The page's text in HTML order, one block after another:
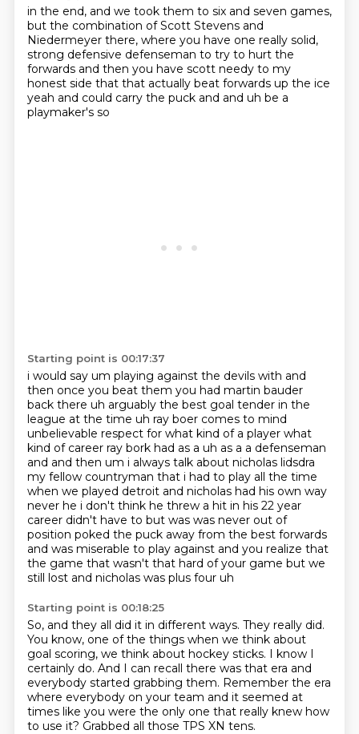
in the end, and we took them to six and seven games,
but the combination ofScott Stevens and
Niedermeyer there, where you have one really solid,
strong defensive defenseman to try to hurt the
forwards and then you have scott needy to my
honest side that that actually beat forwards up the ice
yeah and could carry the puck and and uh be a
playmaker's so
Starting point is 00:17:37
i would say um playing against the devils with and
then once you beat them you had martin bauder
back there uh arguably the best goal tender in the
league at the time uh ray boer comes to mind
unbelievable respect for what kind of a player what
kind of career ray bork had as a uh as a a defenseman
and and then um i always talk about nicholas lidsdra
my fellow countryman that i had to play all the time
when we played detroit and nicholas had his own way
never he i don't think he threw a hit in his 22 year
career didn't have to but was was never out of
position poked the puck away from the best forwards
and was miserable to play against and you realize that
the game that wasn't that hard of your game but we
still lost and nicholas was plus four uh
Starting point is 00:18:25
So, and they all did it in different ways. They really did.
You know, one of the things when we think about
goal scoring, we think about hockey sticks. I know I
certainly do. And I can recall there was that era and
everybody started grabbing them. Remember the era
where everybody on your team and it seemed at
times like you were the only one that really knew how
to use it? Grabbed all those TPS XN tens.